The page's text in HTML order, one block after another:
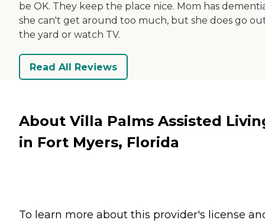
be OK. They keep the place nice. Mom has
she can't get around too much, but she does go
the yard or watch TV.
Read All Reviews
About Villa Palms Assisted
in Fort Myers, Florida
To learn more about this provider's license